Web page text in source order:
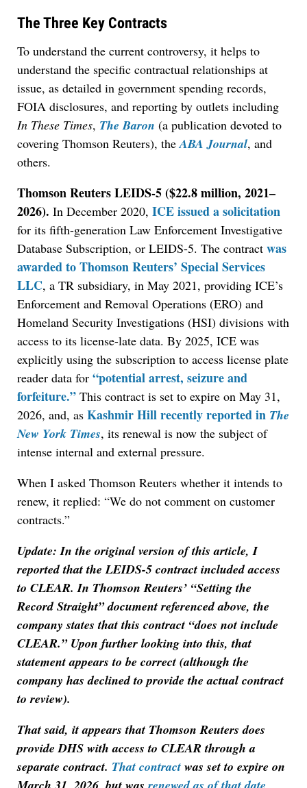
The Three Key Contracts
To understand the current controversy, it helps to
understand the specific contractual relationships at
issue, as detailed in government spending records,
FOIA disclosures, and reporting by outlets including
In These Times, The Baron (a publication devoted to
covering Thomson Reuters), theABA Journal, and
others.
Thomson Reuters LEIDS-5 ($22.8 million, 2021–
2026). In December 2020, ICE issued a solicitation
for its fifth-generation Law Enforcement Investigative
Database Subscription, or LEIDS-5. The contract was
awarded to Thomson Reuters’ Special Services
LLC, a TR subsidiary, in May 2021, providing ICE’s
Enforcement and Removal Operations (ERO) and
Homeland Security Investigations (HSI) divisions with
access to its license-late data. By 2025, ICE was
explicitly using the subscription to access license plate
reader data for “potential arrest, seizure and
forfeiture.” This contract is set to expire on May 31,
2026, and, as Kashmir Hill recently reported in The
New York Times, its renewal is now the subject of
intense internal and external pressure.
When I asked Thomson Reuters whether it intends to
renew, it replied: “We do not comment on customer
contracts.”
Update: In the original version of this article, I
reported that the LEIDS-5 contract included access
to CLEAR. In Thomson Reuters’ “Setting the
Record Straight” document referenced above, the
company states that this contract “does not include
CLEAR.” Upon further looking into this, that
statement appears to be correct (although the
company has declined to provide the actual contract
to review).
That said, it appears that Thomson Reuters does
provide DHS with access to CLEAR through a
separate contract. That contract was set to expire on